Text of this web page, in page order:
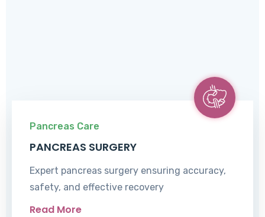
Pancreas Care
PANCREAS SURGERY
Expert pancreas surgery ensuring accuracy,
safety, and effective recovery
Read More